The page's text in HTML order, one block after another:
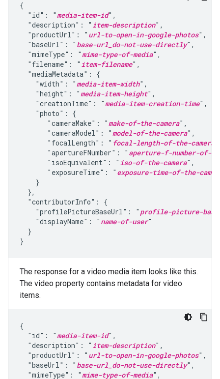
{
  "id": "
media-item-id",
  "description": "
item-description",
  "productUrl": "
url-to-open-in-google-photos",
  "baseUrl": "
base-url_do-not-use-directly",
  "mimeType": "
mime-type-of-media",
  "filename": "
item-filename",
  "mediaMetadata": {
    "width": "
media-item-width",
    "height": "
media-item-height",
    "creationTime": "
media-item-creation-time",
    "photo": {
       "cameraMake": "
make-of-the-camera",
       "cameraModel": "
model-of-the-camera",
       "focalLength": "
focal-length-of-the-
       "apertureFNumber": "
aperture-f-number-of-
       "isoEquivalent": "
iso-of-the-camera",
       "exposureTime": "
exposure-time-of-the-
    }
  },
  "contributorInfo": {
    "profilePictureBaseUrl": "
profile-picture-
    "displayName": "
name-of-user"
  }
}
The response for a video media item looks like this.
The video property contains metadata for video
items.
{
  "id": "
media-item-id",
  "description": "
item-description",
  "productUrl": "
url-to-open-in-google-photos",
  "baseUrl": "
base-url_do-not-use-directly",
  "mimeType": "
mime-type-of-media",